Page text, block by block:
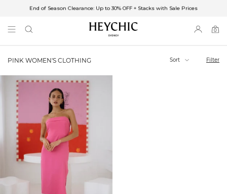
End of Season Clearance: Up to 30% OFF + Stacks with Sale Prices
End of Season Clearance: Up to 30% OFF + Stacks with Sale Prices
0
PINK WOMEN'S CLOTHING Sort Filter